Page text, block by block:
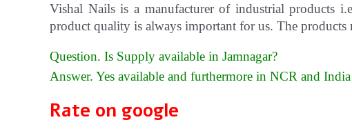
Vishal Nailsis a manufacturer of industrial products
product quality is always important for us. The products
Question. Is Supply available in Jamnagar?
Answer. Yes available and furthermore in NCR and
Rate on google